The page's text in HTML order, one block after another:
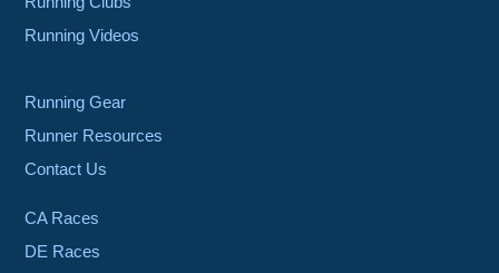
Running Videos
Running Gear
Runner Resources
Contact Us
CA Races
DE Races